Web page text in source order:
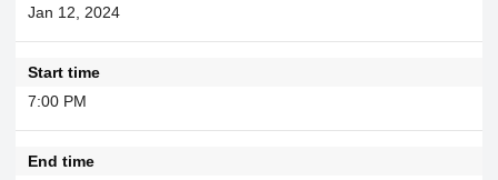
Jan 12, 2024
Start time
7:00 PM
End time